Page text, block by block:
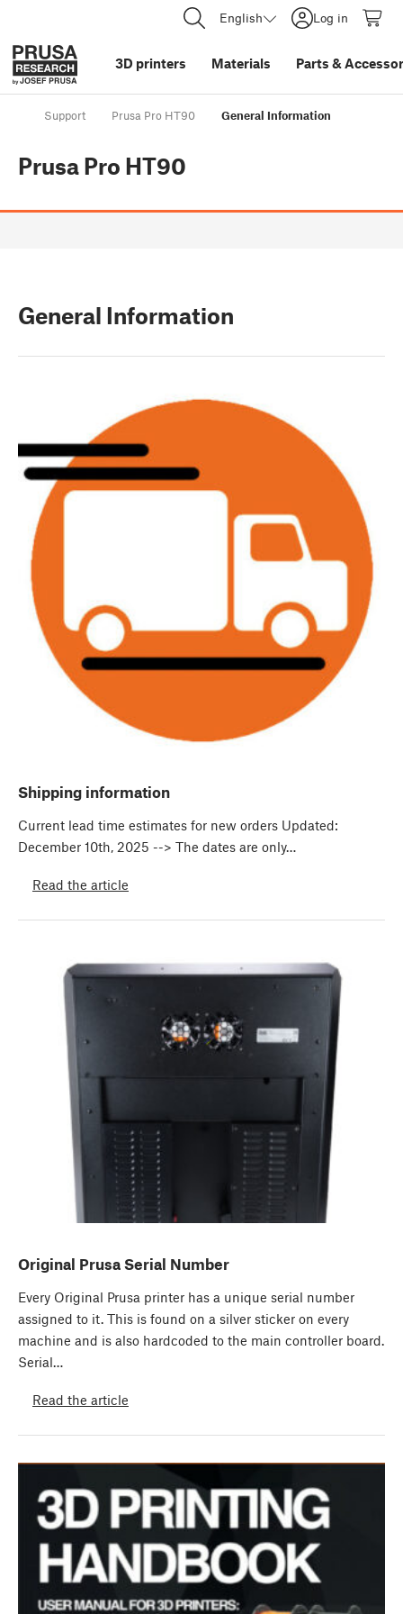
English Log in
3D printers Materials Parts &
Support Prusa Pro HT90 General Information
Prusa Pro HT90
General Information
Shipping information
Current lead time estimates for new orders Updated:
December 10th, 2025 --> The dates are only…
Read the article
Original Prusa Serial Number
Every Original Prusa printer has a unique serial number
assigned to it. This is found on a silver sticker on every
machine and is also hardcoded to the main controller board.
Serial…
Read the article